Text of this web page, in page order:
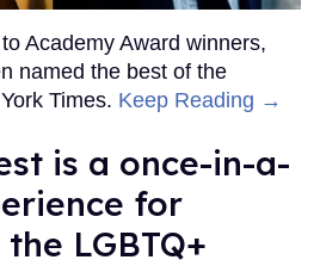
Academy Award winners,
named the best of the
Times. Keep Reading →
is a once-in-a-
for
LGBTQ+